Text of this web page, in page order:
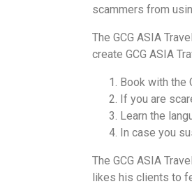
scammers from
The GCG ASIA
create GCG ASIA
Book with the
If you are
Learn the
In case you
The GCG ASIA
likes his clients to